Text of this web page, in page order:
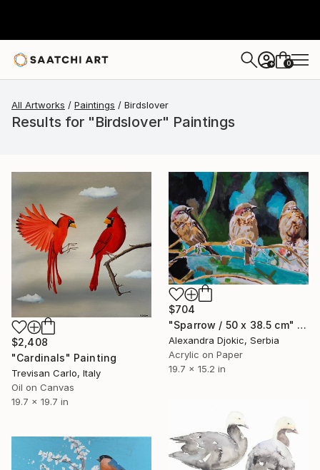
+ 0
All Artworks Paintings Birdslover
Results for "Birdslover" Paintings
$2,408
"Cardinals" Painting
Trevisan Carlo, Italy
Oil on Canvas
19.7 x 19.7 in
$704
"Sparrow / 50 x 38.5 cm" Painting
Alexandra Djokic, Serbia
Acrylic on Paper
19.7 x 15.2 in